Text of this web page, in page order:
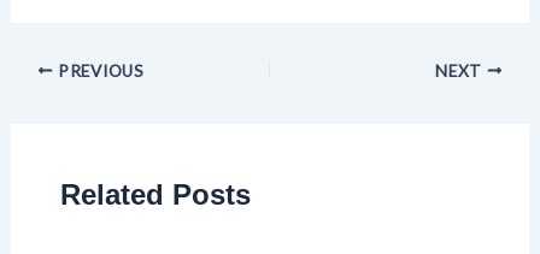
PREVIOUS NEXT
Related Posts